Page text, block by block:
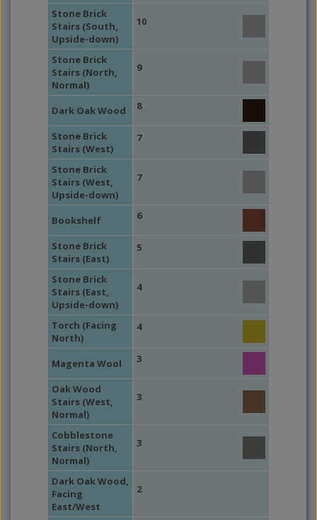
Stone Brick
Stairs (South,
Upside-down)
10
Stone Brick
Stairs (North,
Normal)
9
Dark Oak Wood 8
Stone Brick
Stairs (West)
7
Stone Brick
Stairs (West,
Upside-down)
7
Bookshelf 6
Stone Brick
Stairs (East)
5
Stone Brick
Stairs (East,
Upside-down)
4
Torch (Facing
North)
4
Magenta Wool 3
Oak Wood
Stairs (West,
Normal)
3
Cobblestone
Stairs (North,
Normal)
3
Dark Oak Wood,
Facing
East/West
2